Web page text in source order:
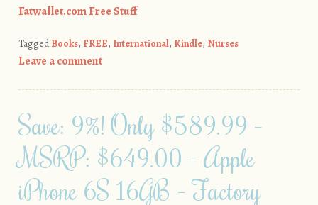
Fatwallet.com Free Stuff
TaggedBooks, FREE, International, Kindle, Nurses
Leave a comment
Save: 9%! Only $589.99 –
MSRP: $649.00 – Apple
iPhone 6S 16GB – Factory